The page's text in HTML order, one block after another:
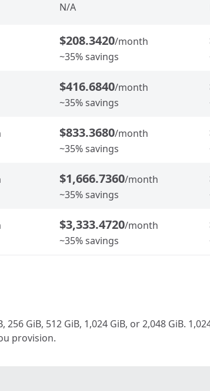
N/A
$208.3420/month
~35% savings
$416.6840/month
~35% savings
$833.3680/month
~35% savings
$1,666.7360/month
~35% savings
$3,333.4720/month
~35% savings
GiB, 512 GiB, 1,024 GiB, or 2,048 GiB.
provision.